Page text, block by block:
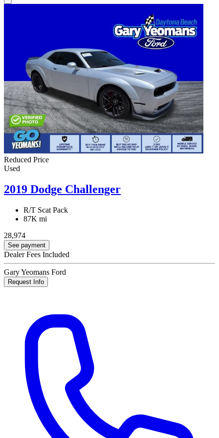
Reduced Price
Used
2019 Dodge Challenger
R/T Scat Pack
87K mi
28,974
See payment
Dealer Fees Included
Gary Yeomans Ford
Request Info